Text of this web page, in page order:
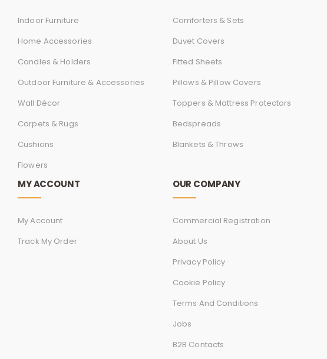
Indoor Furniture
Home Accessories
Candles & Holders
Outdoor Furniture & Accessories
Wall Décor
Carpets & Rugs
Cushions
Flowers
Comforters & Sets
Duvet Covers
Fitted Sheets
Pillows & Pillow Covers
Toppers & Mattress Protectors
Bedspreads
Blankets & Throws
MY ACCOUNT
My Account
Track My Order
OUR COMPANY
Commercial Registration
About Us
Privacy Policy
Cookie Policy
Terms And Conditions
Jobs
B2B Contacts